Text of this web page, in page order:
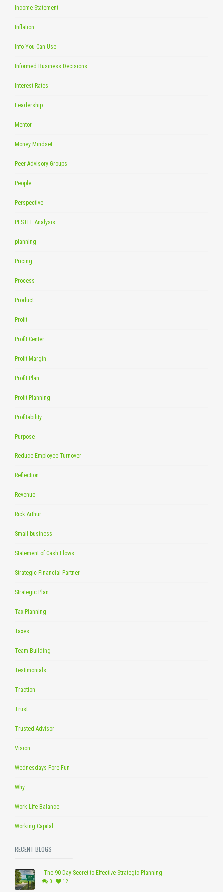
Income Statement
Inflation
Info You Can Use
Informed Business Decisions
Interest Rates
Leadership
Mentor
Money Mindset
Peer Advisory Groups
People
Perspective
PESTEL Analysis
planning
Pricing
Process
Product
Profit
Profit Center
Profit Margin
Profit Plan
Profit Planning
Profitability
Purpose
Reduce Employee Turnover
Reflection
Revenue
Rick Arthur
Small business
Statement of Cash Flows
Strategic Financial Partner
Strategic Plan
Tax Planning
Taxes
Team Building
Testimonials
Traction
Trust
Trusted Advisor
Vision
Wednesdays Fore Fun
Why
Work-Life Balance
Working Capital
RECENT BLOGS
The 90-Day Secret to Effective Strategic Planning
0 12